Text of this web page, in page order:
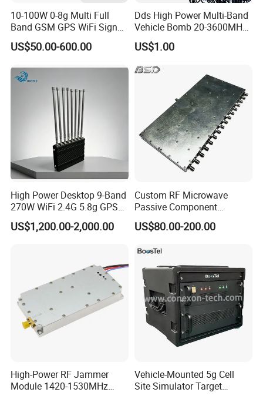
10-100W 0-8g Multi Full
Band GSM GPS WiFi Signal
Jammer Blocker Cell Phone
Signal Inhibitor RF Power
Jammer Signal for Anti
Drone System
US$50.00-600.00
Dds High Power Multi-Band
Vehicle Bomb 20-3600MHz
Signal Cell Phone Signal
Jammer (up to 2km)
US$1.00
High Power Desktop 9-Band
270W WiFi 2.4G 5.8g GPS
5g Signal Jammer
US$1,200.00-2,000.00
Custom RF Microwave
Passive Component
Manufacturer 50ω SMA
Connector S-Band 1/16 Way
US$80.00-200.00
High-Power RF Jammer
Module 1420-1530MHz
Vehicle-Mounted 5g Cell
Site Simulator Target